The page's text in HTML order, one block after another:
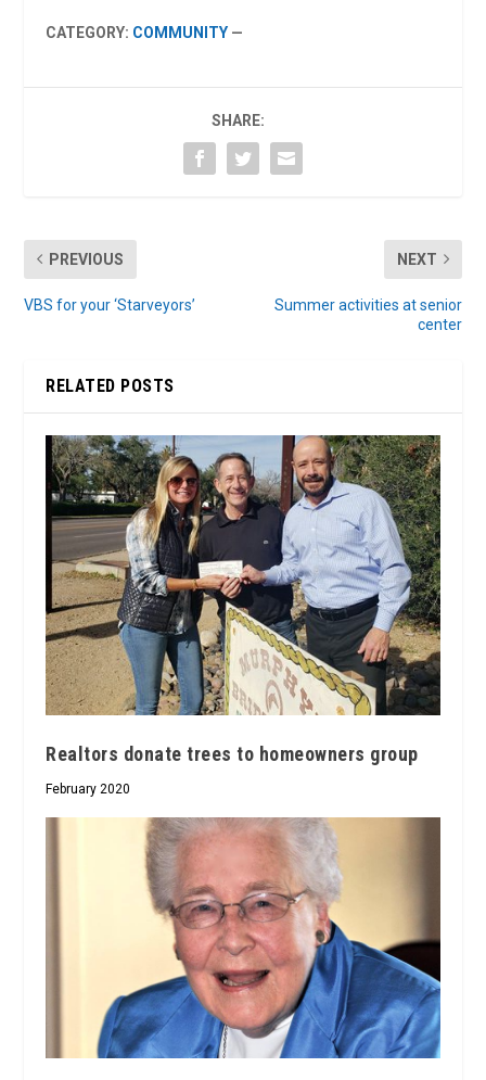
CATEGORY: COMMUNITY —
SHARE:
PREVIOUS
VBS for your ‘Starveyors’
NEXT
Summer activities at senior
center
RELATED POSTS
Realtors donate trees to homeowners group
February 2020